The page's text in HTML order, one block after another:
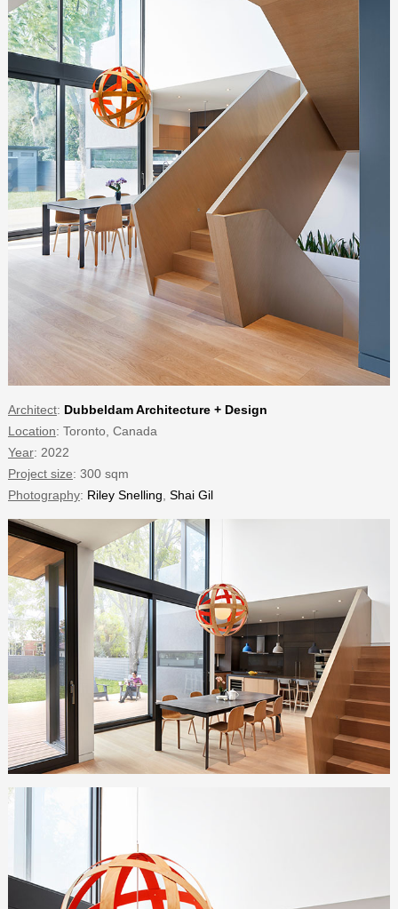
Architect: Dubbeldam Architecture + Design
Location: Toronto, Canada
Year: 2022
Project size: 300 sqm
Photography: Riley Snelling Shai Gil